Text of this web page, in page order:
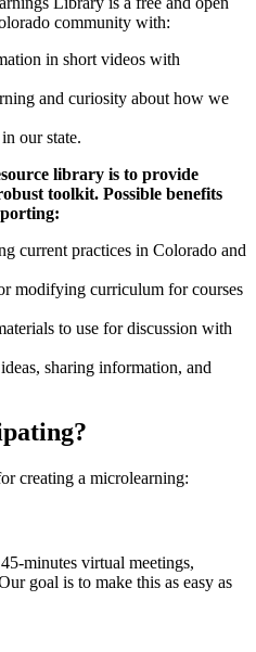
community with:
in short videos with
and curiosity about how we
our state.
library is to provide
toolkit. Possible benefits
current practices in Colorado and
modifying curriculum for courses
to use for discussion with
sharing information, and
creating a microlearning:
minutes virtual meetings,
goal is to make this as easy as